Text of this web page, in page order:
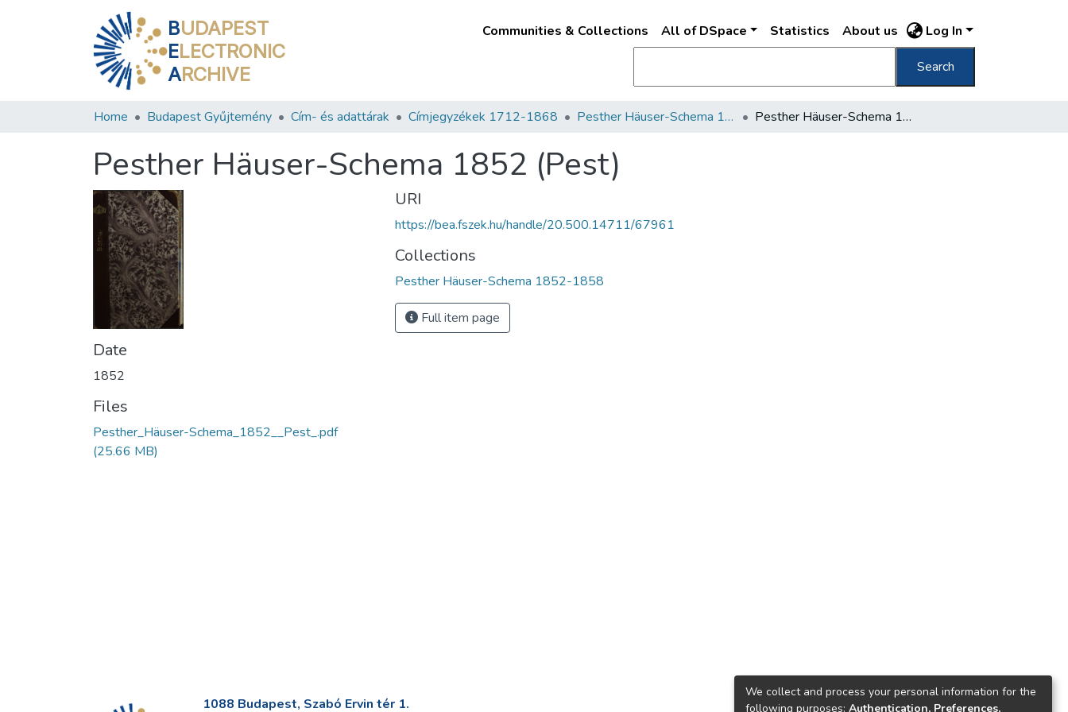
BUDAPEST
ELECTRONIC
ARCHIVE
Communities & Collections All of DSpace Statistics About us Log In
Search
Home Budapest Gyűjtemény Cím- és adattárak Címjegyzékek 1712-1868 Pesther Häuser-Schema 1852-1858 Pesther Häuser-Schema 1852 (Pest)
Pesther Häuser-Schema 1852 (Pest)
Date
1852
Files
Pesther_Häuser-Schema_1852__Pest_.pdf
(25.66 MB)
URI
https://bea.fszek.hu/handle/20.500.14711/67961
Collections
Pesther Häuser-Schema 1852-1858
Full item page
1088 Budapest, Szabó Ervin tér 1.
We collect and process your personal information for the
following purposes: Authentication, Preferences,